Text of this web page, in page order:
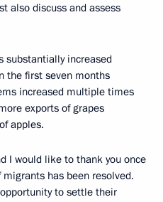
also discuss and assess
substantially increased
the first seven months
increased multiple times
exports of grapes
apples.
I would like to thank you once
has been resolved.
to settle their